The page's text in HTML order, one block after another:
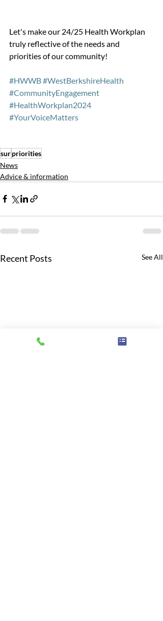
Let's make our 24/25 Health Workplan
truly reflective of the needs and
priorities of our community!
#HWWB#WestBerkshireHealth
#CommunityEngagement
#HealthWorkplan2024
#YourVoiceMatters
surpriorities
News
Advice & information
Recent Posts See All